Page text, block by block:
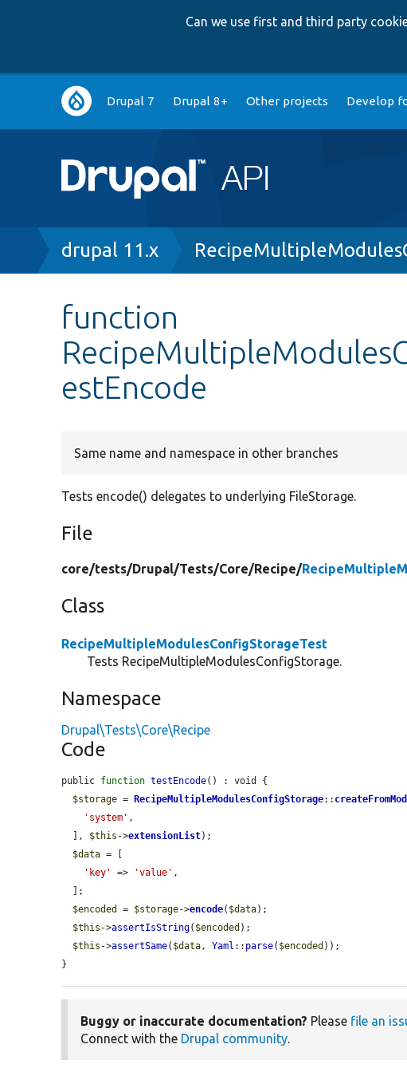
Can we use first and third party
Main
navigation
Drupal 7 Drupal 8+ Other projects Develop
Breadcrumb
drupal 11.x
function
estEncode
Same name and namespace in other branches
Tests encode() delegates to underlying FileStorage.
File
core/tests/Drupal/Tests/Core/Recipe/
Class
RecipeMultipleModulesConfigStorageTest
Tests RecipeMultipleModulesConfigStorage.
Namespace
Drupal\Tests\Core\Recipe
Code
public function testEncode() : void {
$storage = RecipeMultipleModulesConfigStorage::
'system' ,
  ],
$this ->extensionList);
$data = [
'key'
=> 'value' ,
$encoded
= $storage->encode( $data);
$this ->assertIsString( $encoded );
$this ->assertSame( $data, Yaml :: parse( $encoded ));
}
Buggy or inaccurate documentation? Please file an
Connect with the Drupal community.